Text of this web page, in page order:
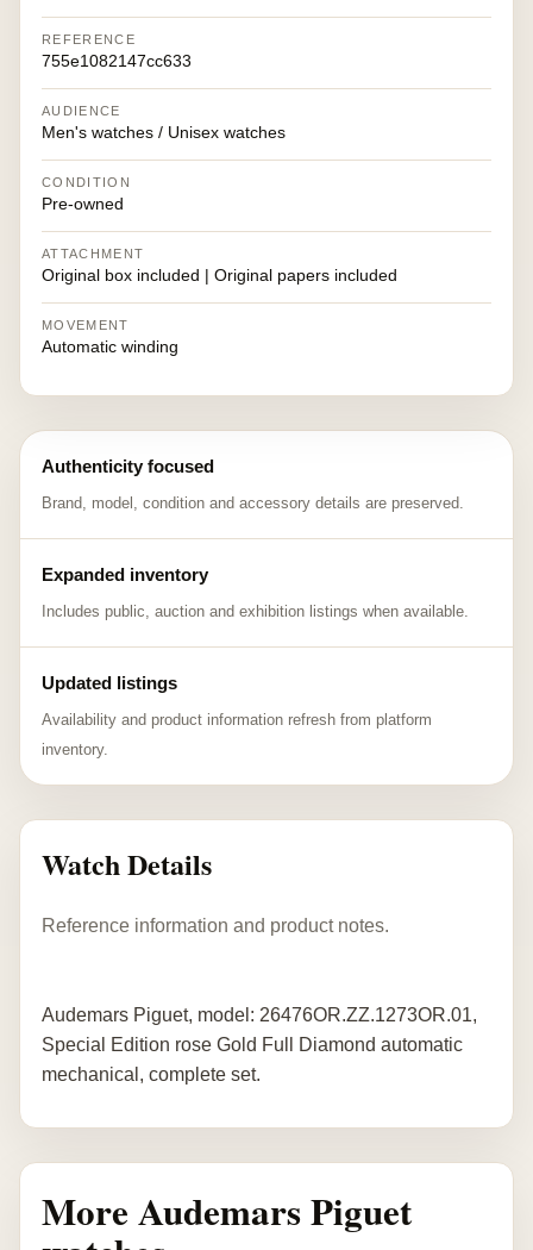
REFERENCE
755e1082147cc633
AUDIENCE
Men's watches / Unisex watches
CONDITION
Pre-owned
ATTACHMENT
Original box included | Original papers included
MOVEMENT
Automatic winding
Authenticity focused
Brand, model, condition and accessory details are preserved.
Expanded inventory
Includes public, auction and exhibition listings when available.
Updated listings
Availability and product information refresh from platform
inventory.
Watch Details
Reference information and product notes.
Audemars Piguet, model: 26476OR.ZZ.1273OR.01,
Special Edition rose Gold Full Diamond automatic
mechanical, complete set.
More Audemars Piguet